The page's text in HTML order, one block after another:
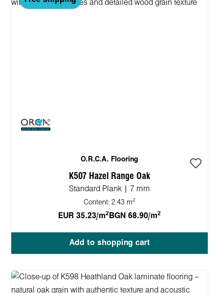
O.R.C.A. Flooring
K507 Hazel Range Oak
Standard Plank | 7 mm
Content: 2.43 m2
EUR 35.23/m2 BGN 68.90/m2
Add to shopping cart